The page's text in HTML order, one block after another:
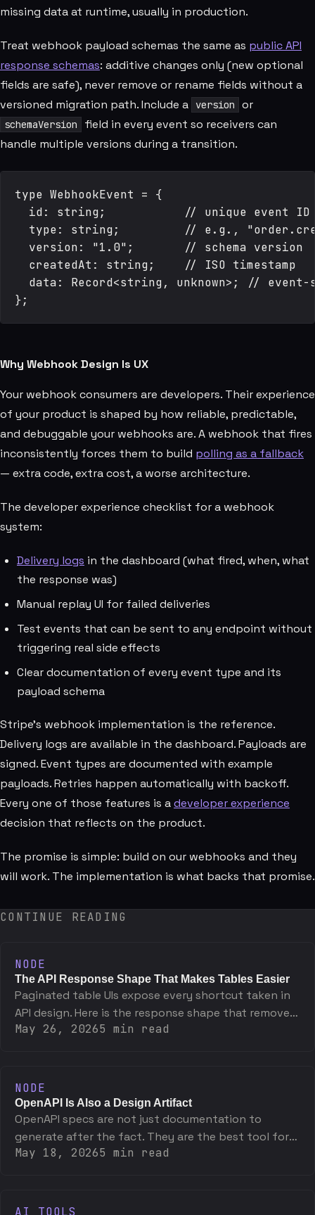
missing data at runtime, usually in production.
Treat webhook payload schemas the same as public API
response schemas: additive changes only (new optional
fields are safe), never remove or rename fields without a
versioned migration path. Include a
version or
schemaVersion
field in every event so receivers can
handle multiple versions during a transition.
type WebhookEvent = {
id: string;           // unique event
type: string;         // e.g.,
  version: "1.0";       // schema version
  createdAt: string;    // ISO timestamp
data: Record<string, unknown>; //
Why Webhook Design Is UX
Your webhook consumers are developers. Their experience
of your product is shaped by how reliable, predictable,
and debuggable your webhooks are. A webhook that fires
inconsistently forces them to build polling as a fallback
— extra code, extra cost, a worse architecture.
The developer experience checklist for a webhook
system:
Delivery logs in the dashboard (what fired, when, what
the response was)
Manual replay UI for failed deliveries
Test events that can be sent to any endpoint without
triggering real side effects
Clear documentation of every event type and its
payload schema
Stripe's webhook implementation is the reference.
Delivery logs are available in the dashboard. Payloads are
signed. Event types are documented with example
payloads. Retries happen automatically with backoff.
Every one of those features is adeveloper experience
decision that reflects on the product.
The promise is simple: build on our webhooks and they
will work. The implementation is what backs that promise.
CONTINUE READING
NODE
The API Response Shape That Makes Tables Easier
Paginated table UIs expose every shortcut taken in
API design. Here is the response shape that removes
friction and exactly why it works.
May 26, 20265 min read
NODE
OpenAPI Is Also a Design Artifact
OpenAPI specs are not just documentation to
generate after the fact. They are the best tool for
designing an API before writing a line of
May 18, 20265 min read
AI TOOLS